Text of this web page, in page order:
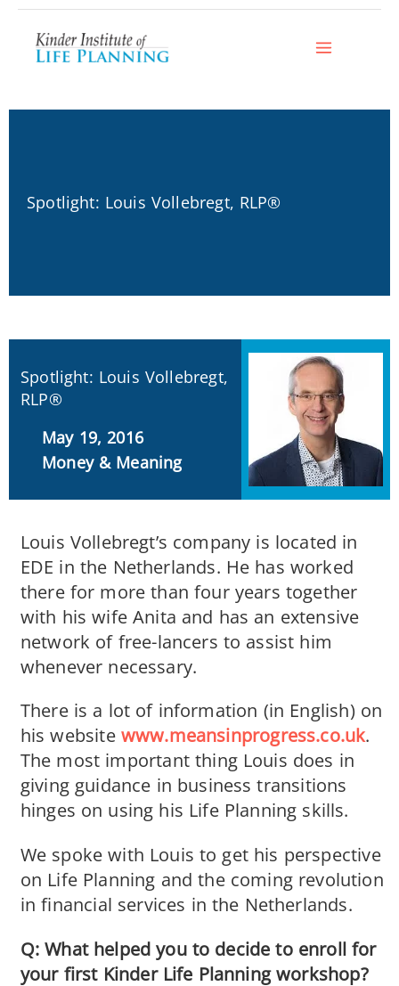
Spotlight: Louis Vollebregt, RLP®
Spotlight: Louis Vollebregt,
RLP®
May 19, 2016
Money & Meaning
Louis Vollebregt’s company is located in
EDE in the Netherlands. He has worked
there for more than four years together
with his wife Anita and has an extensive
network of free-lancers to assist him
whenever necessary.
There is a lot of information (in English) on
his website www.meansinprogress.co.uk.
The most important thing Louis does in
giving guidance in business transitions
hinges on using his Life Planning skills.
We spoke with Louis to get his perspective
on Life Planning and the coming revolution
in financial services in the Netherlands.
Q: What helped you to decide to enroll for
your first Kinder Life Planning workshop?